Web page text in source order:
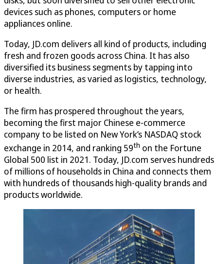
devices such as phones, computers or home
appliances online.
Today, JD.com delivers all kind of products, including
fresh and frozen goods across China. It has also
diversified its business segments by tapping into
diverse industries, as varied as logistics, technology,
or health.
The firm has prospered throughout the years,
becoming the first major Chinese e-commerce
company to be listed on New York’s NASDAQ stock
exchange in 2014, and ranking 59th on the Fortune
Global 500 list in 2021. Today, JD.com serves hundreds
of millions of households in China and connects them
with hundreds of thousands high-quality brands and
products worldwide.